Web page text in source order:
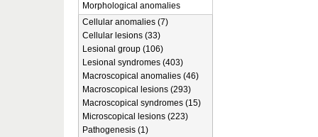
Morphological anomalies
Cellular anomalies (7)
Cellular lesions (33)
Lesional group (106)
Lesional syndromes (403)
Macroscopical anomalies (46)
Macroscopical lesions (293)
Macroscopical syndromes (15)
Microscopical lesions (223)
Pathogenesis (1)